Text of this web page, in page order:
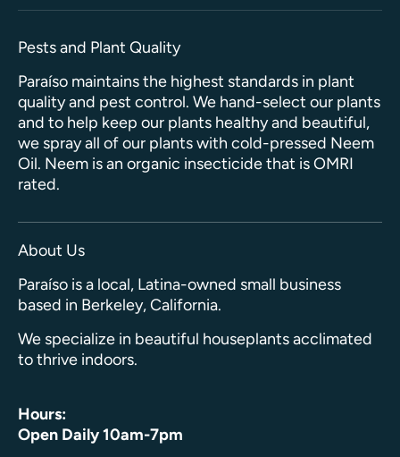
Pests and Plant Quality
Paraíso maintains the highest standards in plant
quality and pest control. We hand-select our plants
and to help keep our plants healthy and beautiful,
we spray all of our plants with cold-pressed Neem
Oil. Neem is an organic insecticide that is OMRI
rated.
About Us
Paraíso is a local, Latina-owned small business
based in Berkeley, California.
We specialize in beautiful houseplants acclimated
to thrive indoors.
Hours:
Open Daily 10am-7pm